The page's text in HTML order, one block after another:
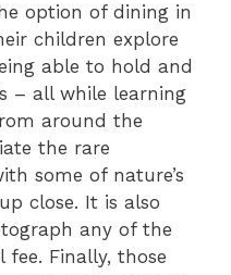
option of dining in
children explore
able to hold and
– all while learning
around the
the rare
some of nature’s
close. It is also
any of the
Finally, those